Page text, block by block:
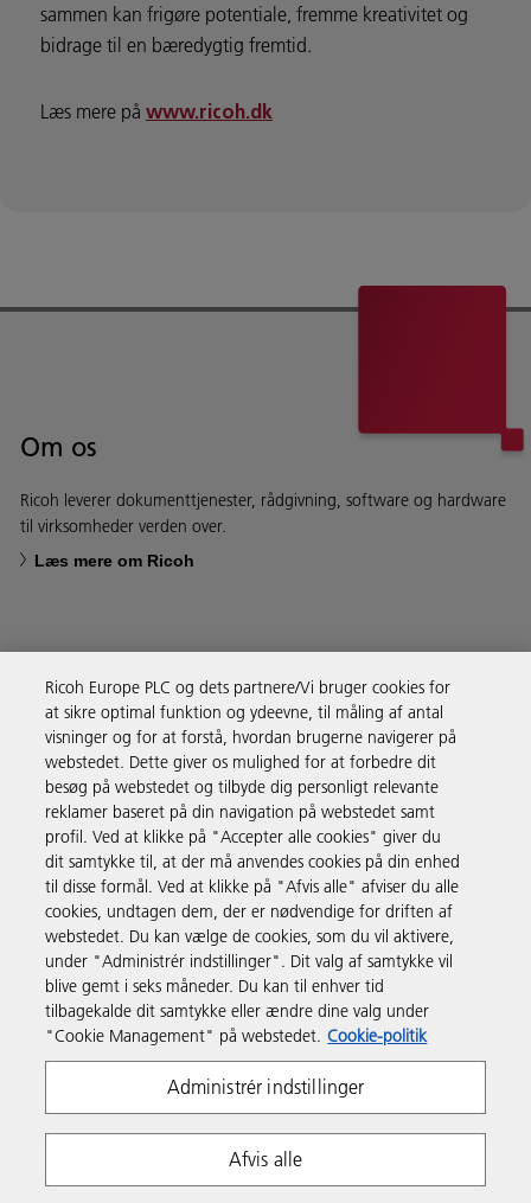
sammen kan frigøre potentiale, fremme kreativitet og
bidrage til en bæredygtig fremtid.
Læs mere på www.ricoh.dk
Om os
Ricoh leverer dokumenttjenester, rådgivning, software og hardware
til virksomheder verden over.
Læs mere om Ricoh
Forretningsløsninger
Produkter og services
Support & Kontakt
Ressourcer
Følg os
Ricoh Europe PLC og dets partnere/Vi bruger cookies for
at sikre optimal funktion og ydeevne, til måling af antal
visninger og for at forstå, hvordan brugerne navigerer på
webstedet. Dette giver os mulighed for at forbedre dit
besøg på webstedet og tilbyde dig personligt relevante
reklamer baseret på din navigation på webstedet samt
profil. Ved at klikke på "Accepter alle cookies" giver du
dit samtykke til, at der må anvendes cookies på din enhed
til disse formål. Ved at klikke på "Afvis alle" afviser du alle
cookies, undtagen dem, der er nødvendige for driften af
webstedet. Du kan vælge de cookies, som du vil aktivere,
under "Administrér indstillinger". Dit valg af samtykke vil
blive gemt i seks måneder. Du kan til enhver tid
tilbagekalde dit samtykke eller ændre dine valg under
"Cookie Management" på webstedet. Cookie-politik
Administrér indstillinger
Afvis alle